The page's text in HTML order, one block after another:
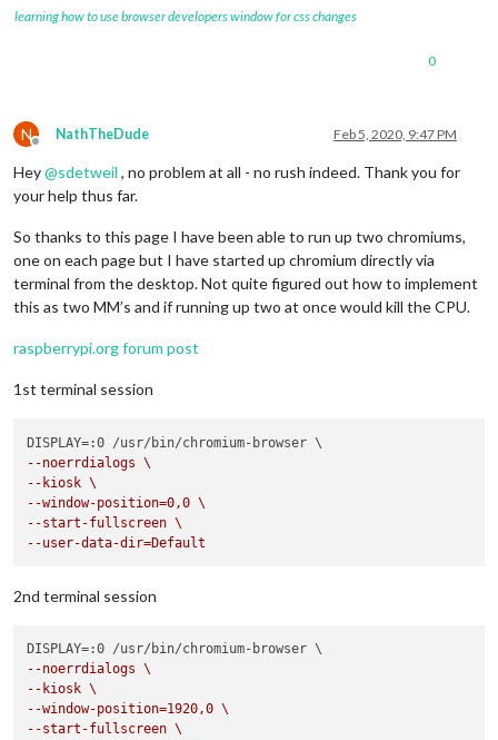
720
x400
70.08
learning how to use browser developers window for css changes
0
N
Offline
NathTheDude Feb 5, 2020, 9:47 PM
Hey@sdetweil , no problem at all - no rush indeed. Thank you for
your help thus far.
So thanks to this page I have been able to run up two chromiums,
one on each page but I have started up chromium directly via
terminal from the desktop. Not quite figured out how to implement
this as two MM’s and if running up two at once would kill the CPU.
raspberrypi.org forum post
1st terminal session
--noerrdialogs \
--kiosk \
--window-position=0,0 \
--start-fullscreen \
--user-data-dir=Default
2nd terminal session
--noerrdialogs \
--kiosk \
--window-position=1920,0 \
--start-fullscreen \